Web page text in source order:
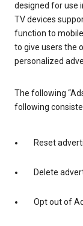
designed for use
TV devices
function to
to give users the
personalized
The following
following
Reset
Delete
Opt out of